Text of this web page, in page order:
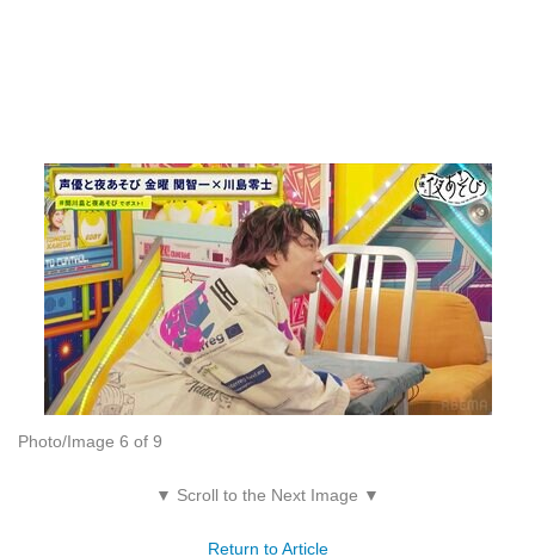
Photo/Image 6 of 9
▼ Scroll to the Next Image ▼
Return to Article